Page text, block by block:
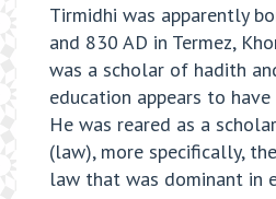
Tirmidhi was apparently
and 830 AD in Termez,
was a scholar of hadith
education appears to
He was reared as a
(law), more specifically,
law that was dominant in